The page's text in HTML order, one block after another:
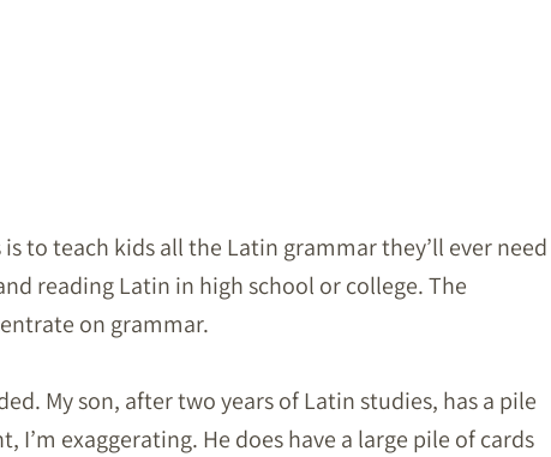
is to teach kids all the Latin grammar they’ll ever need
reading Latin in high school or college. The
on grammar.
My son, after two years of Latin studies, has a pile
I’m exaggerating. He does have a large pile of cards